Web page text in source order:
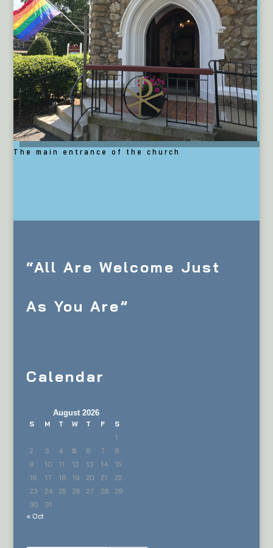
The main entrance of the church
“All Are Welcome Just
As You Are”
Calendar
August 2026
S M T W T F
S
1
2
3 4 5 6 7
8
9
10 11 12 13 14
15
16
17 18 19 20 21
22
23
24 25 26 27 28
29
30
31
« Oct